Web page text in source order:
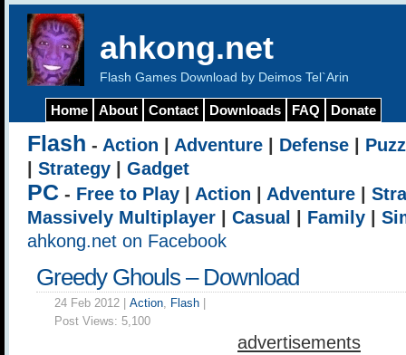
ahkong.net
Flash Games Download by Deimos Tel`Arin
Home About Contact Downloads FAQ Donate
Flash - Action Adventure Defense
Strategy Gadget
PC - Free to Play Action Adventure
Massively Multiplayer
Casual Family
ahkong.net on Facebook
Greedy Ghouls – Download
24 Feb 2012 | Action, Flash
Post Views: 5,100
advertisements